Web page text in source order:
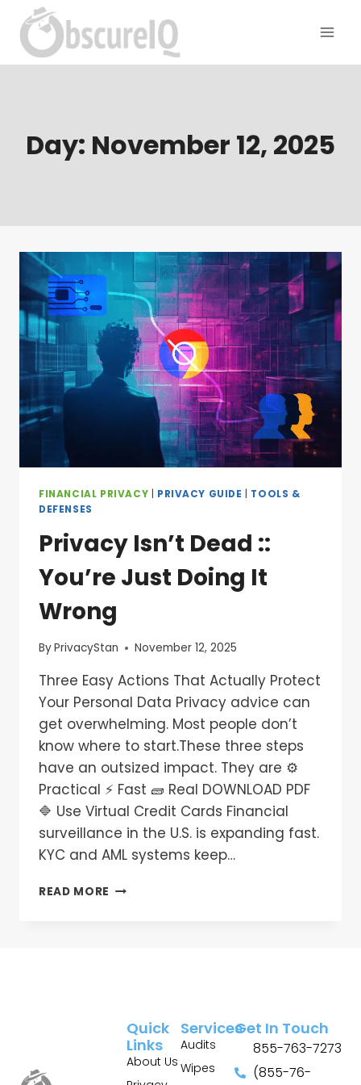
Day: November 12, 2025
FINANCIAL PRIVACY PRIVACY GUIDE
TOOLS &
DEFENSES
Privacy Isn’t Dead ::
You’re Just Doing It
Wrong
ByPrivacyStan November 12, 2025
Three Easy Actions That Actually Protect
Your Personal Data Privacy advice can
get overwhelming. Most people don’t
know where to start.These three steps
have an outsized impact. They are ⚙️
Practical ⚡ Fast 🧱 Real DOWNLOAD PDF
🔷 Use Virtual Credit Cards Financial
surveillance in the U.S. is expanding fast.
KYC and AML systems keep…
READ MORE
Services
Audits
Wipes
Quick
Links
About Us
Get In Touch
855-763-7273
(855-76-